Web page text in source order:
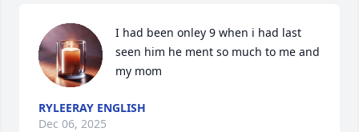
I had been onley 9 when i had last
seen him he ment so much to me and
my mom
RYLEERAY ENGLISH
Dec 06, 2025